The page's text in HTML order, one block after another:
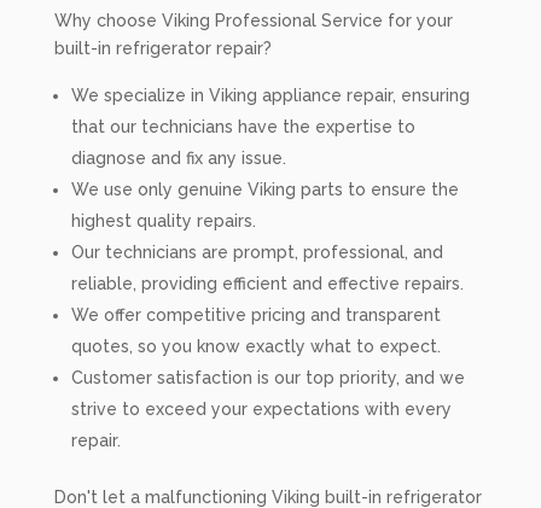
Why choose Viking Professional Service for your
built-in refrigerator repair?
We specialize in Viking appliance repair, ensuring
that our technicians have the expertise to
diagnose and fix any issue.
We use only genuine Viking parts to ensure the
highest quality repairs.
Our technicians are prompt, professional, and
reliable, providing efficient and effective repairs.
We offer competitive pricing and transparent
quotes, so you know exactly what to expect.
Customer satisfaction is our top priority, and we
strive to exceed your expectations with every
repair.
Don't let a malfunctioning Viking built-in refrigerator